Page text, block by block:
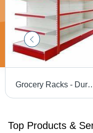
Grocery Racks - Durable Metal Design | Versatile
Top Products &